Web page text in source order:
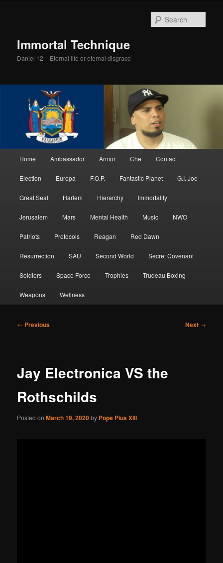
Immortal Technique
Daniel 12 – Eternal life or eternal disgrace
Home Ambassador Armor Che Contact
Election Europa F.O.P. Fantastic Planet G.I. Joe
Great Seal Harlem Hierarchy Immortality
Jerusalem Mars Mental Health Music NWO
Patriots Protocols Reagan Red Dawn
Resurrection SAU Second World Secret Covenant
Soldiers Space Force Trophies Trudeau Boxing
Weapons Wellness
Post
← Previous Next →
Jay Electronica VS the
Rothschilds
Posted onMarch 19, 2020by Pope Pius XIII